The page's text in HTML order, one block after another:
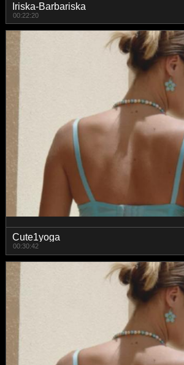
Iriska-Barbariska
00:22:20
Cute1yoga
00:30:42